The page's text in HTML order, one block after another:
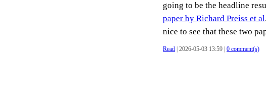
going to be the headline
paper by Richard Preiss et al
nice to see that these two
Read | 2026-05-03 13:59 | 0 comment(s)